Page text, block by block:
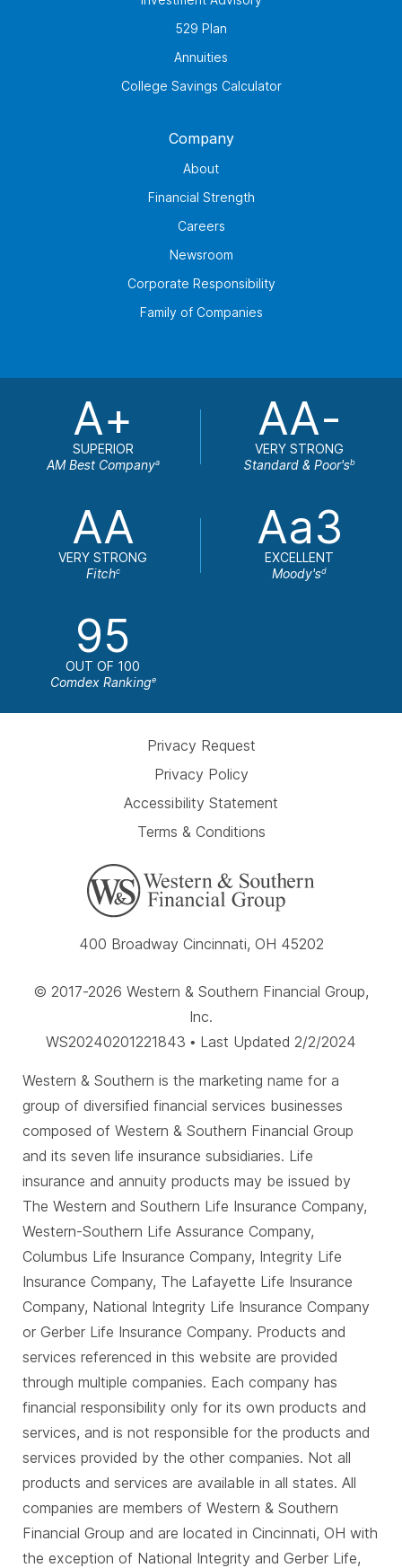
529 Plan
Annuities
College Savings Calculator
Company
About
Financial Strength
Careers
Newsroom
Corporate Responsibility
Family of Companies
A+
SUPERIOR
AM Best Companya
AA-
VERY STRONG
Standard & Poor'sb
AA
VERY STRONG
Fitchc
Aa3
EXCELLENT
Moody'sd
95
OUT OF 100
Comdex Rankinge
Privacy Request
Privacy Policy
Accessibility Statement
Terms & Conditions
400 Broadway Cincinnati, OH 45202
© 2017-2026 Western & Southern Financial Group,
Inc.
WS20240201221843 • Last Updated 2/2/2024
Western & Southern is the marketing name for a
group of diversified financial services businesses
composed of Western & Southern Financial Group
and its seven life insurance subsidiaries. Life
insurance and annuity products may be issued by
The Western and Southern Life Insurance Company,
Western-Southern Life Assurance Company,
Columbus Life Insurance Company, Integrity Life
Insurance Company, The Lafayette Life Insurance
Company, National Integrity Life Insurance Company
or Gerber Life Insurance Company. Products and
services referenced in this website are provided
through multiple companies. Each company has
financial responsibility only for its own products and
services, and is not responsible for the products and
services provided by the other companies. Not all
products and services are available in all states. All
companies are members of Western & Southern
Financial Group and are located in Cincinnati, OH with
the exception of National Integrity and Gerber Life,